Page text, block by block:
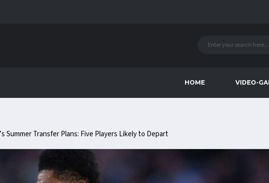
HOME VIDEO-
Summer Transfer Plans: Five Players Likely to Depart